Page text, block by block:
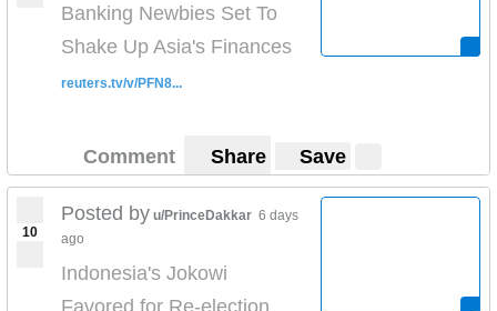
Banking Newbies Set To
Shake Up Asia's Finances
reuters.tv/v/PFN8...
Comment Share Save
10
Posted by u/PrinceDakkar 6 days
ago
Indonesia's Jokowi
Favored for Re-election